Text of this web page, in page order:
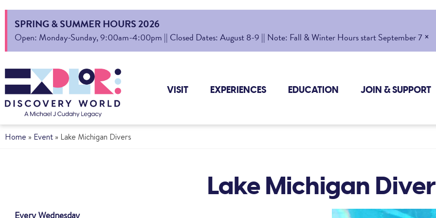
SPRING & SUMMER HOURS 2026
Open: Monday-Sunday, 9:00am-4:00pm || Closed Dates: August 8-9 || Note: Fall & Winter Hours start September 7 ×
VISIT EXPERIENCES EDUCATION JOIN & SUPPORT
Home » Event » Lake Michigan Divers
Lake Michigan
Every Wednesday